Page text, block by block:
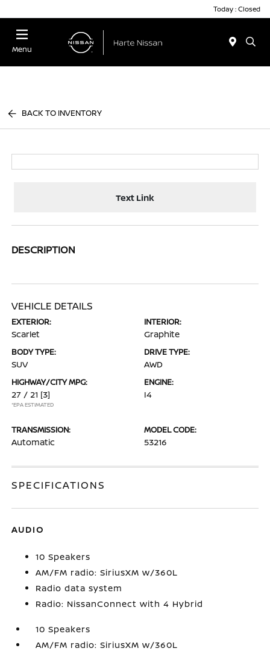
Today : Closed
Menu
BACK TO INVENTORY
Text Link
DESCRIPTION
VEHICLE DETAILS
EXTERIOR:
Scarlet
INTERIOR:
Graphite
BODY TYPE:
SUV
DRIVE TYPE:
AWD
HIGHWAY/CITY MPG:
27 / 21 [3]
*EPA ESTIMATED
ENGINE:
I4
TRANSMISSION:
Automatic
MODEL CODE:
53216
SPECIFICATIONS
AUDIO
10 Speakers
AM/FM radio: SiriusXM w/360L
Radio data system
Radio: NissanConnect with 4 Hybrid
10 Speakers
AM/FM radio: SiriusXM w/360L